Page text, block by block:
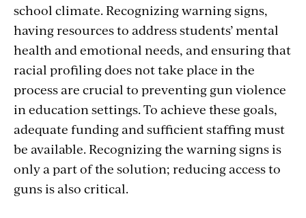
school climate. Recognizing warning signs,
having resources to address students’ mental
health and emotional needs, and ensuring that
racial profiling does not take place in the
process are crucial to preventing gun violence
in education settings. To achieve these goals,
adequate funding and sufficient staffing must
be available. Recognizing the warning signs is
only a part of the solution; reducing access to
guns is also critical.